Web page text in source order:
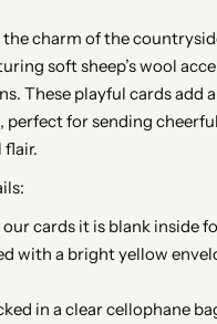
charm of the
soft sheep’s wool
These playful cards add
perfect for sending
flair.
our cards it is blank inside
with a bright yellow
in a clear cellophane